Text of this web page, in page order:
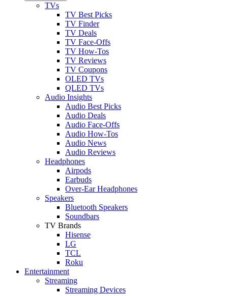
TVs
TV Best Picks
TV Finder
TV Deals
TV Face-Offs
TV How-Tos
TV Reviews
TV Coupons
OLED TVs
QLED TVs
Audio Insights
Audio Best Picks
Audio Deals
Audio Face-Offs
Audio How-Tos
Audio News
Audio Reviews
Headphones
Airpods
Earbuds
Over-Ear Headphones
Speakers
Bluetooth Speakers
Soundbars
TV Brands
Hisense
LG
TCL
Roku
Entertainment
Streaming
Streaming Devices